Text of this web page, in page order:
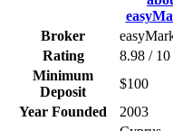
Broker
Rating
8.98 / 10
Minimum
Deposit
$100
Year Founded
2003